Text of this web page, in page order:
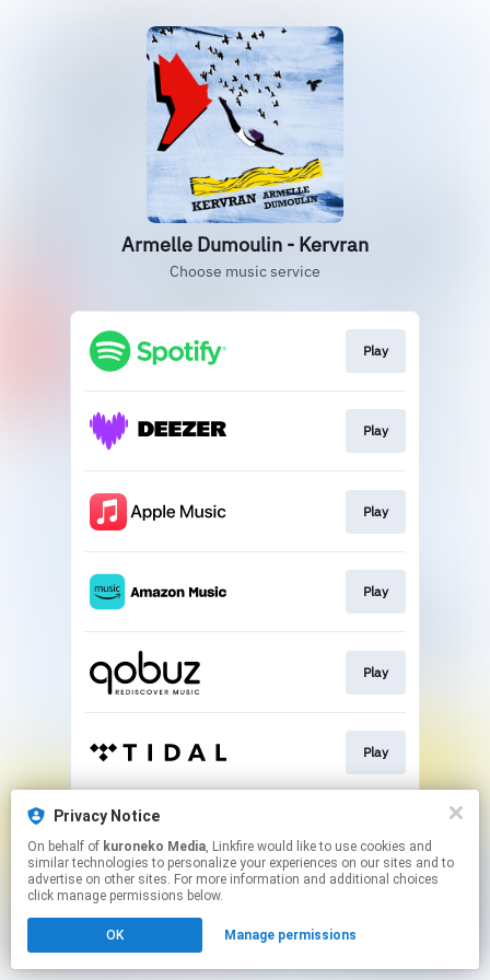
Armelle Dumoulin - Kervran
Choose music service
Play
Play
Play
Play
Play
Play
This page may contain affiliate links.
to manage your permissions.
Privacy Notice
On behalf of kuroneko Media, Linkfire would like to use cookies and
similar technologies to personalize your experiences on our sites and to
advertise on other sites. For more information and additional choices
click manage permissions below.
OK Manage permissions